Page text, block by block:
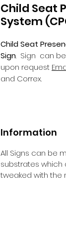
Child Seat
System
Child Seat
Sign. Sign can
upon request
and Correx.
Information
All Signs can be
substrates which
tweaked with the